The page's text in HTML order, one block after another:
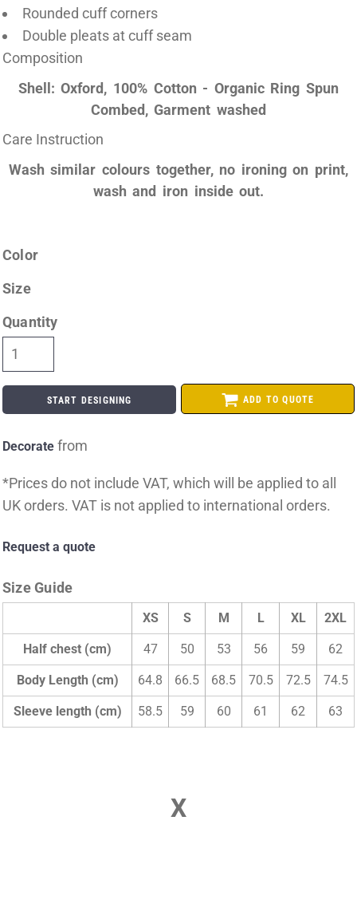
Rounded cuff corners
Double pleats at cuff seam
Composition
Shell: Oxford, 100% Cotton - Organic Ring Spun
Combed, Garment washed
Care Instruction
Wash similar colours together, no ironing on print,
wash and iron inside out.
Color
Size
Quantity
START DESIGNING ADD TO QUOTE
Decorate from
*Prices do not include VAT, which will be applied to all
UK orders. VAT is not applied to international orders.
Request a quote
Size Guide
XS S M L XL 2XL
Half chest (cm) 47 50 53 56 59 62
Body Length (cm) 64.8 66.5 68.5 70.5 72.5 74.5
Sleeve length (cm) 58.5 59 60 61 62 63
X